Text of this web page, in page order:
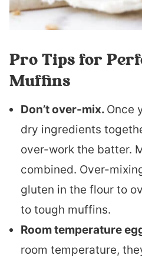
Pro Tips for
Muffins
Don’t over-mix. Once
dry ingredients
over-work the batter.
combined. Over-
gluten in the flour to
to tough muffins.
Room temperature
room temperature,